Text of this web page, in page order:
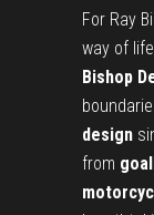
For Ray
way of
Bishop
design
from